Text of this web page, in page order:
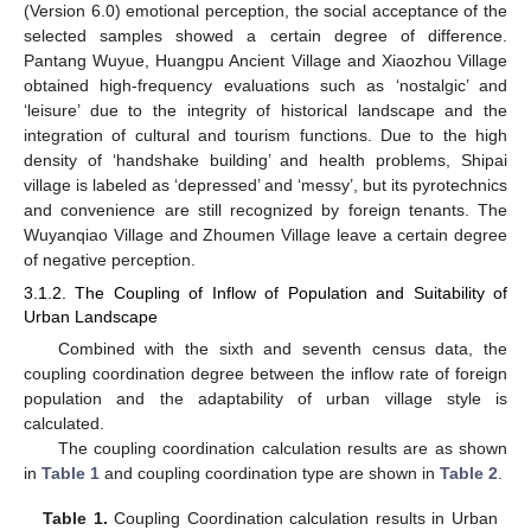
(Version 6.0) emotional perception, the social acceptance of the
selected samples showed a certain degree of difference.
Pantang Wuyue, Huangpu Ancient Village and Xiaozhou Village
obtained high-frequency evaluations such as ‘nostalgic’ and
‘leisure’ due to the integrity of historical landscape and the
integration of cultural and tourism functions. Due to the high
density of ‘handshake building’ and health problems, Shipai
village is labeled as ‘depressed’ and ‘messy’, but its pyrotechnics
and convenience are still recognized by foreign tenants. The
Wuyanqiao Village and Zhoumen Village leave a certain degree
of negative perception.
3.1.2. The Coupling of Inflow of Population and Suitability of
Urban Landscape
Combined with the sixth and seventh census data, the
coupling coordination degree between the inflow rate of foreign
population and the adaptability of urban village style is
calculated.
The coupling coordination calculation results are as shown
in Table 1 and coupling coordination type are shown in Table 2.
Table 1. Coupling Coordination calculation results in Urban